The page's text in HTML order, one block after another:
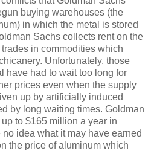
buying warehouses (the
in which the metal is stored
Sachs collects rent on the
in commodities which
Unfortunately, those
have had to wait too long for
prices even when the supply
up by artificially induced
by long waiting times. Goldman
to $165 million a year in
idea what it may have earned
the price of aluminum which